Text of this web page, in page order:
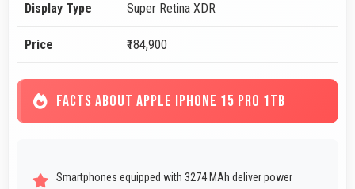
Display Type Super Retina XDR
Price ₹184,900
FACTS ABOUT APPLE IPHONE 15 PRO 1TB
Smartphones equipped with 3274 MAh deliver power